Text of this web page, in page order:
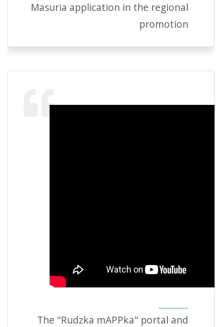
Masuria application in the regional
promotion
The "Rudzka mAPPka" portal and